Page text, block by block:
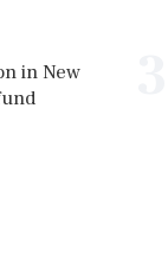
in New